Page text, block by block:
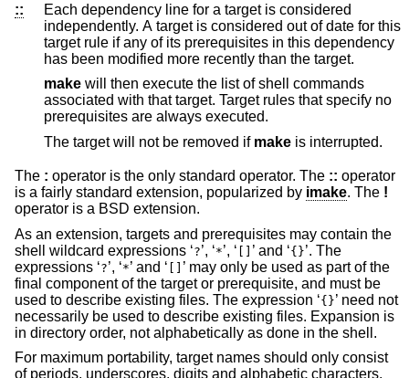
::
Each dependency line for a target is considered
independently. A target is considered out of date for this
target rule if any of its prerequisites in this dependency
has been modified more recently than the target.
make will then execute the list of shell commands
associated with that target. Target rules that specify no
prerequisites are always executed.
The target will not be removed if make is interrupted.
The : operator is the only standard operator. The :: operator
is a fairly standard extension, popularized by imake. The !
operator is a BSD extension.
As an extension, targets and prerequisites may contain the
shell wildcard expressions ‘?’, ‘*’, ‘ ’ and ‘{}’. The
expressions ‘?’, ‘*’ and ‘
’ may only be used as part of the
final component of the target or prerequisite, and must be
used to describe existing files. The expression ‘{}’ need not
necessarily be used to describe existing files. Expansion is
in directory order, not alphabetically as done in the shell.
For maximum portability, target names should only consist
of periods, underscores, digits and alphabetic characters.